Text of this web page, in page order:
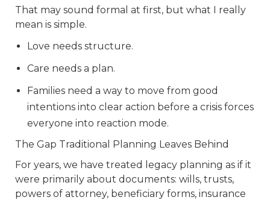
That may sound formal at first, but what I really
mean is simple.
Love needs structure.
Care needs a plan.
Families need a way to move from good
intentions into clear action before a crisis forces
everyone into reaction mode.
The Gap Traditional Planning Leaves Behind
For years, we have treated legacy planning as if it
were primarily about documents: wills, trusts,
powers of attorney, beneficiary forms, insurance